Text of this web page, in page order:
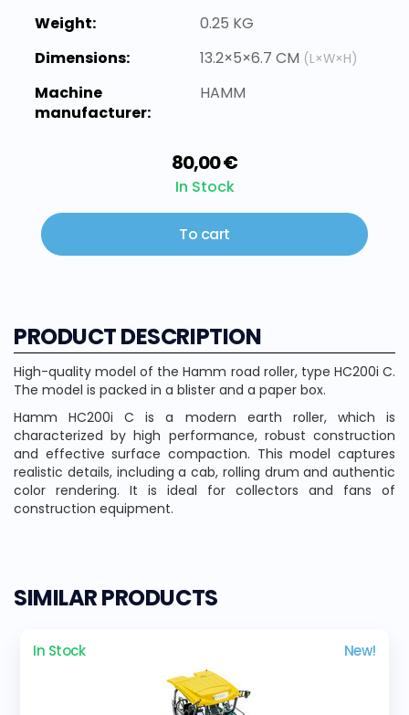
Weight:
0.25 KG
Dimensions:
13.2×5×6.7 CM (L×W×H)
Machine
manufacturer:
HAMM
80,00 €
In Stock
To cart
PRODUCT DESCRIPTION
High-quality model of the Hamm road roller, type HC200i C.
The model is packed in a blister and a paper box.
Hamm HC200i C is a modern earth roller, which is
characterized by high performance, robust construction
and effective surface compaction. This model captures
realistic details, including a cab, rolling drum and authentic
color rendering. It is ideal for collectors and fans of
construction equipment.
SIMILAR PRODUCTS
In Stock New!